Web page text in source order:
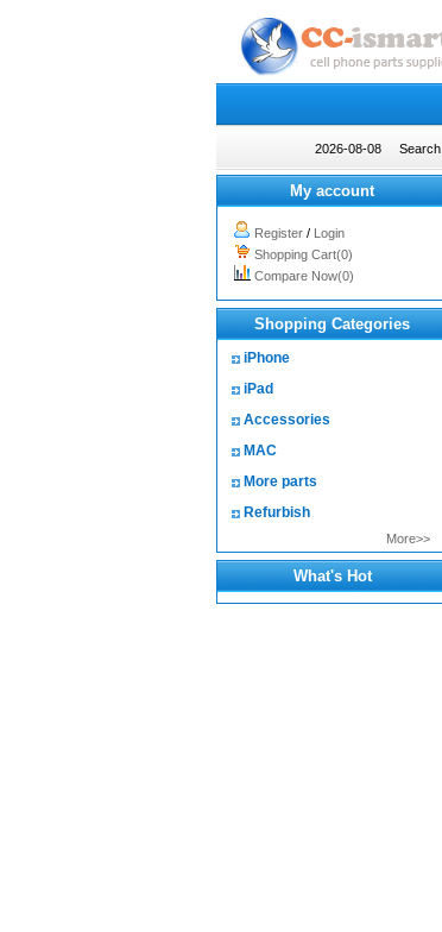
2026-08-08 Search
My account
Register / Login
Shopping Cart(0)
Compare Now(0)
Shopping Categories
iPhone
iPad
Accessories
MAC
More parts
Refurbish
More>>
What's Hot